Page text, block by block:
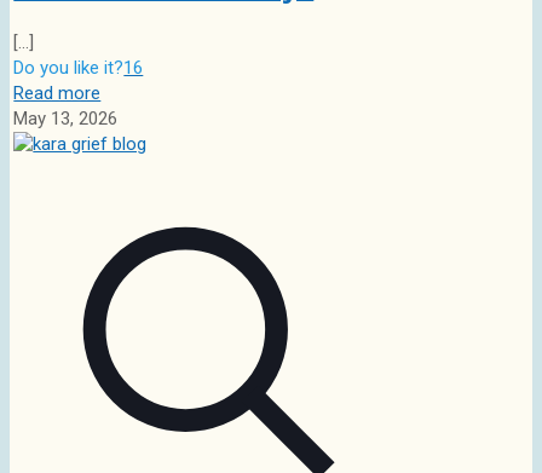
[…]
Do you like it?16
Read more
May 13, 2026